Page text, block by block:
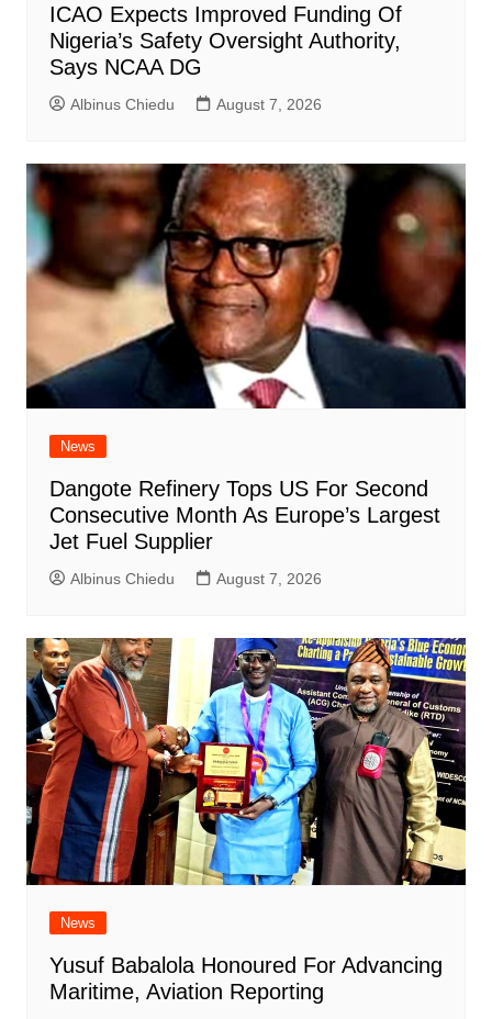
ICAO Expects Improved Funding Of
Nigeria’s Safety Oversight Authority,
Says NCAA DG
Albinus Chiedu August 7, 2026
News
Dangote Refinery Tops US For Second
Consecutive Month As Europe’s Largest
Jet Fuel Supplier
Albinus Chiedu August 7, 2026
News
Yusuf Babalola Honoured For Advancing
Maritime, Aviation Reporting